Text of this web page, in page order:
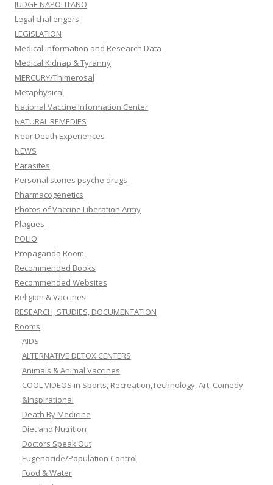
JUDGE NAPOLITANO
Legal challengers
LEGISLATION
Medical information and Research Data
Medical Kidnap & Tyranny
MERCURY/Thimerosal
Metaphysical
National Vaccine Information Center
NATURAL REMEDIES
Near Death Experiences
NEWS
Parasites
Personal stories psyche drugs
Pharmacogenetics
Photos of Vaccine Liberation Army
Plagues
POLIO
Propaganda Room
Recommended Books
Recommended Websites
Religion & Vaccines
RESEARCH, STUDIES, DOCUMENTATION
Rooms
AIDS
ALTERNATIVE DETOX CENTERS
Animals & Animal Vaccines
COOL VIDEOS in Sports, Recreation,Technology, Art, Comedy
&Inspirational
Death By Medicine
Diet and Nutrition
Doctors Speak Out
Eugenocide/Population Control
Food & Water